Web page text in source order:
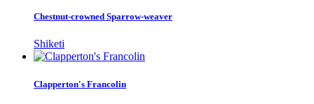
Chestnut-crowned Sparrow-weaver
Shiketi
Clapperton's Francolin